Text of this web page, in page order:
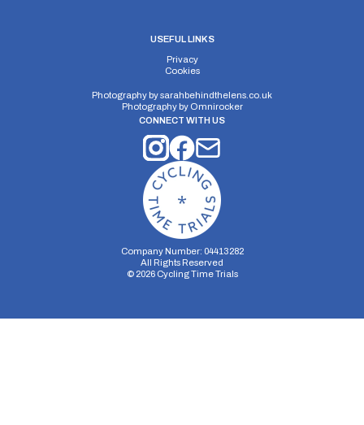
USEFUL LINKS
Privacy
Cookies
Photography bysarahbehindthelens.co.uk
Photography by Omnirocker
CONNECT WITH US
Company Number: 04413282
All Rights Reserved
© 2026Cycling Time Trials